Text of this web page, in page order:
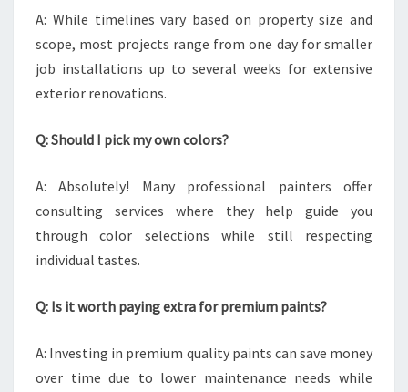
A: While timelines vary based on property size and
scope, most projects range from one day for smaller
job installations up to several weeks for extensive
exterior renovations.
Q: Should I pick my own colors?
A: Absolutely! Many professional painters offer
consulting services where they help guide you
through color selections while still respecting
individual tastes.
Q: Is it worth paying extra for premium paints?
A: Investing in premium quality paints can save money
over time due to lower maintenance needs while